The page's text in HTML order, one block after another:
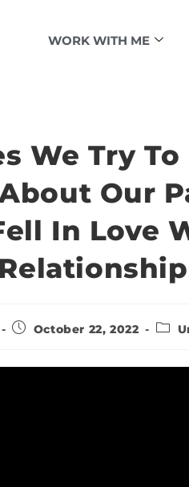
WORK WITH ME
We Try To
Our
In Love
October 22, 2022